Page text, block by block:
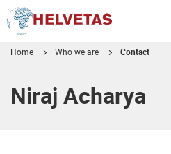
Home Who we are Contact
Niraj Acharya